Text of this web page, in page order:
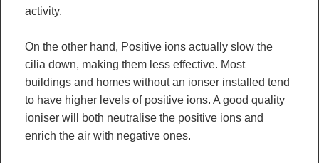
activity.
On the other hand, Positive ions actually slow the
cilia down, making them less effective. Most
buildings and homes without an ionser installed tend
to have higher levels of positive ions. A good quality
ioniser will both neutralise the positive ions and
enrich the air with negative ones.